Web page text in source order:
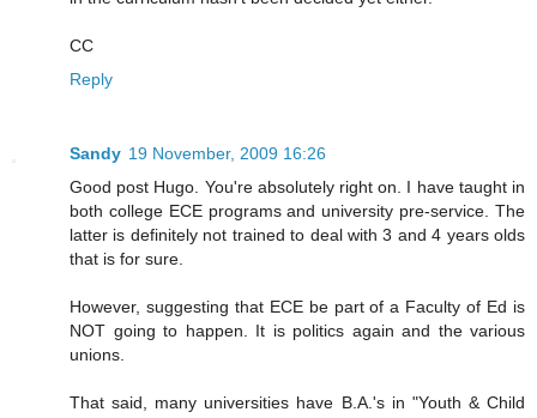
CC
Reply
Sandy 19 November, 2009 16:26
Good post Hugo. You're absolutely right on. I have taught in
both college ECE programs and university pre-service. The
latter is definitely not trained to deal with 3 and 4 years olds
that is for sure.
However, suggesting that ECE be part of a Faculty of Ed is
NOT going to happen. It is politics again and the various
unions.
That said, many universities have B.A.'s in "Youth & Child